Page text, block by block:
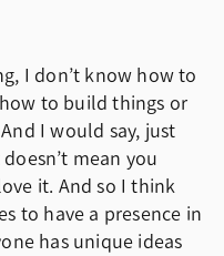
I don’t know how to
to build things or
I would say, just
mean you
it. And so I think
to have a presence in
has unique ideas